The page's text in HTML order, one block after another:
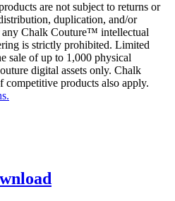
are not subject to returns or
duplication, and/or
Chalk Couture™ intellectual
is strictly prohibited. Limited
sale of up to 1,000 physical
digital assets only. Chalk
competitive products also apply.